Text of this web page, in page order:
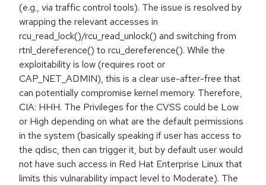
(e.g., via traffic control tools). The issue is resolved by
wrapping the relevant accesses in
rcu_read_lock()/rcu_read_unlock() and switching from
rtnl_dereference() to rcu_dereference(). While the
exploitability is low (requires root or
CAP_NET_ADMIN), this is a clear use-after-free that
can potentially compromise kernel memory. Therefore,
CIA: HHH. The Privileges for the CVSS could be Low
or High depending on what are the default permissions
in the system (basically speaking if user has access to
the qdisc, then can trigger it, but by default user would
not have such access in Red Hat Enterprise Linux that
limits this vulnarability impact level to Moderate). The